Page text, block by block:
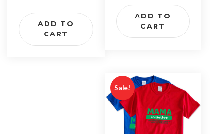
ADD TO
CART
ADD TO
CART
Sale!